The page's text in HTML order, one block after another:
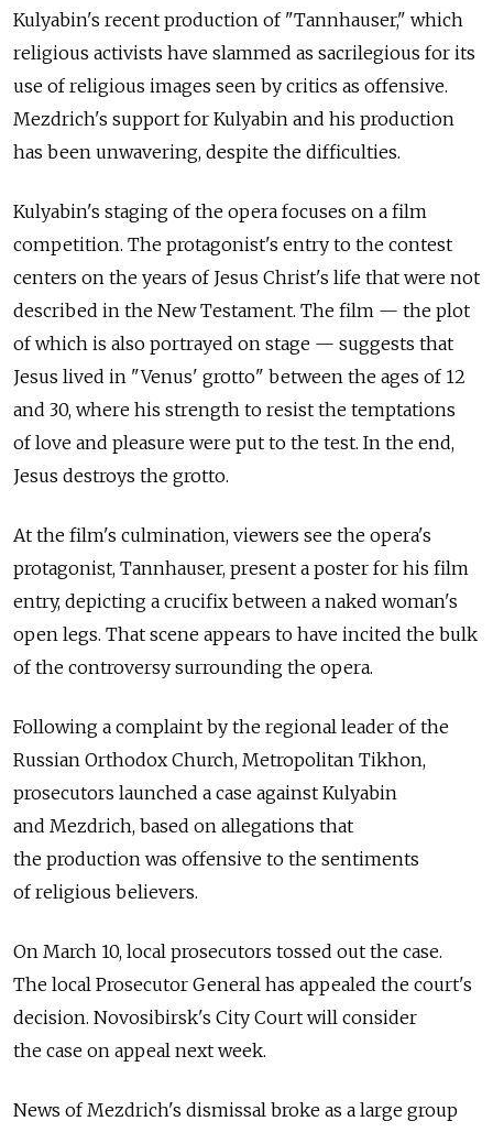
Kulyabin's recent production of "Tannhauser," which
religious activists have slammed as sacrilegious for its
use of religious images seen by critics as offensive.
Mezdrich's support for Kulyabin and his production
has been unwavering, despite the difficulties.
Kulyabin's staging of the opera focuses on a film
competition. The protagonist's entry to the contest
centers on the years of Jesus Christ's life that were not
described in the New Testament. The film — the plot
of which is also portrayed on stage — suggests that
Jesus lived in "Venus' grotto" between the ages of 12
and 30, where his strength to resist the temptations
of love and pleasure were put to the test. In the end,
Jesus destroys the grotto.
At the film's culmination, viewers see the opera's
protagonist, Tannhauser, present a poster for his film
entry, depicting a crucifix between a naked woman's
open legs. That scene appears to have incited the bulk
of the controversy surrounding the opera.
Following a complaint by the regional leader of the
Russian Orthodox Church, Metropolitan Tikhon,
prosecutors launched a case against Kulyabin
and Mezdrich, based on allegations that
the production was offensive to the sentiments
of religious believers.
On March 10, local prosecutors tossed out the case.
The local Prosecutor General has appealed the court's
decision. Novosibirsk's City Court will consider
the case on appeal next week.
News of Mezdrich's dismissal broke as a large group